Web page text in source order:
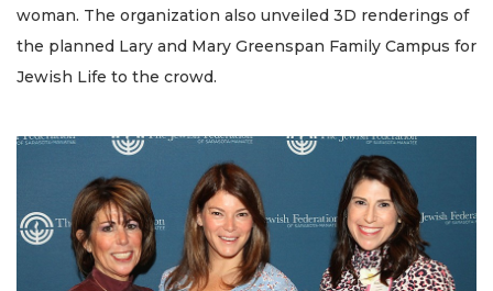
woman. The organization also unveiled 3D renderings of
the planned Lary and Mary Greenspan Family Campus for
Jewish Life to the crowd.